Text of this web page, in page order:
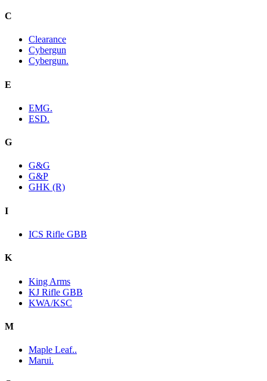
C
Clearance
Cybergun
Cybergun.
E
EMG.
ESD.
G
G&G
G&P
GHK (R)
I
ICS Rifle GBB
K
King Arms
KJ Rifle GBB
KWA/KSC
M
Maple Leaf..
Marui.